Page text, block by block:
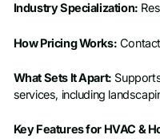
Industry Specialization:
How Pricing Works:
What Sets It Apart:
services, including
Key Features for HVAC &